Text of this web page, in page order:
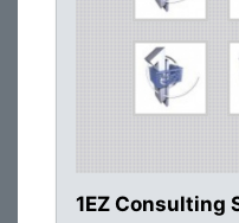
1EZ Consulting